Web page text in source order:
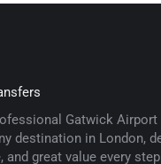
Gatwick Airport
destination in London,
great value every